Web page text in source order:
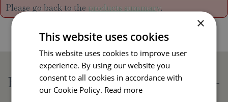
n
Please go back to the products summary.
Beetham Nurseries
×
This website uses cookies
This website uses cookies to improve user
experience. By using our website you
consent to all cookies in accordance with
our Cookie Policy. Read more